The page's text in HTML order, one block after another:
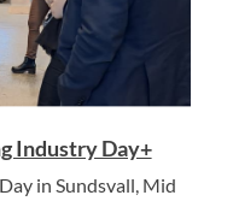
Industry Day+
in Sundsvall, Mid